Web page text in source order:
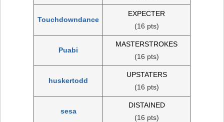
Touchdowndance
EXPECTER
(16 pts)
Puabi
MASTERSTROKES
(16 pts)
huskertodd
UPSTATERS
(16 pts)
sesa
DISTAINED
(16 pts)